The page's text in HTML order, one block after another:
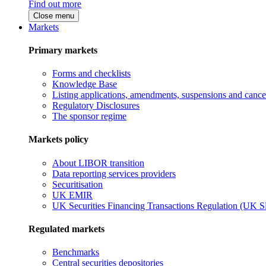
Find out more
Close menu
Markets
Primary markets
Forms and checklists
Knowledge Base
Listing applications, amendments, suspensions and
Regulatory Disclosures
The sponsor regime
Markets policy
About LIBOR transition
Data reporting services providers
Securitisation
UK EMIR
UK Securities Financing Transactions Regulation (UK
Regulated markets
Benchmarks
Central securities depositories